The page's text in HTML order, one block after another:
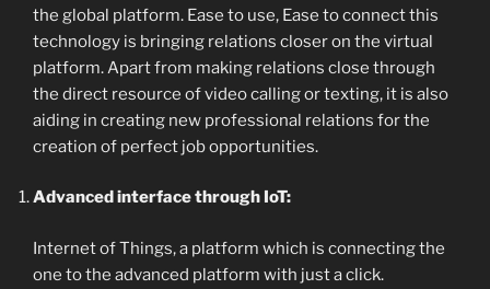
the global platform. Ease to use, Ease to connect this
technology is bringing relations closer on the virtual
platform. Apart from making relations close through
the direct resource of video calling or texting, it is also
aiding in creating new professional relations for the
creation of perfect job opportunities.
Advanced interface through IoT:
Internet of Things, a platform which is connecting the
one to the advanced platform with just a click.